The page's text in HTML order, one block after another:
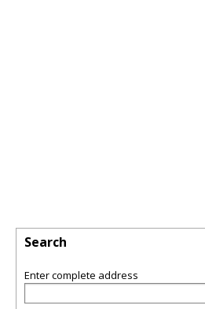
Search
Enter complete address